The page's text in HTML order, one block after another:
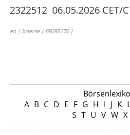
2322512 06.05.2026 CET/
en | boerse | 69285176 |
A B C D E F G H I J K
S T U V W X